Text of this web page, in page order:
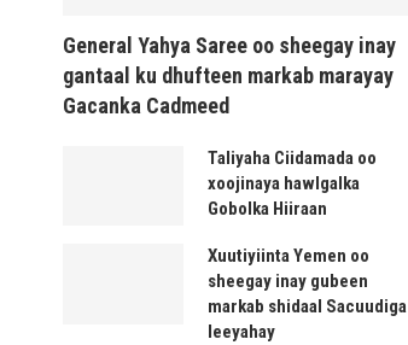
General Yahya Saree oo sheegay inay
gantaal ku dhufteen markab marayay
Gacanka Cadmeed
Taliyaha Ciidamada oo
xoojinaya hawlgalka
Gobolka Hiiraan
Xuutiyiinta Yemen oo
sheegay inay gubeen
markab shidaal Sacuudiga
leeyahay